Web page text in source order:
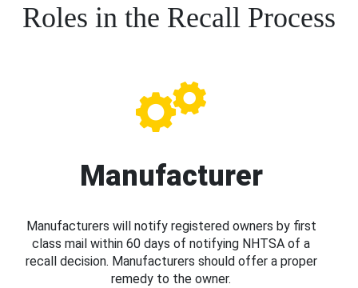
Roles in the Recall Process
Manufacturer
Manufacturers will notify registered owners by first
class mail within 60 days of notifying NHTSA of a
recall decision. Manufacturers should offer a proper
remedy to the owner.